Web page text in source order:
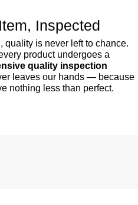
Inspected
quality is never left to chance.
product undergoes a
quality inspection
leaves our hands — because
nothing less than perfect.